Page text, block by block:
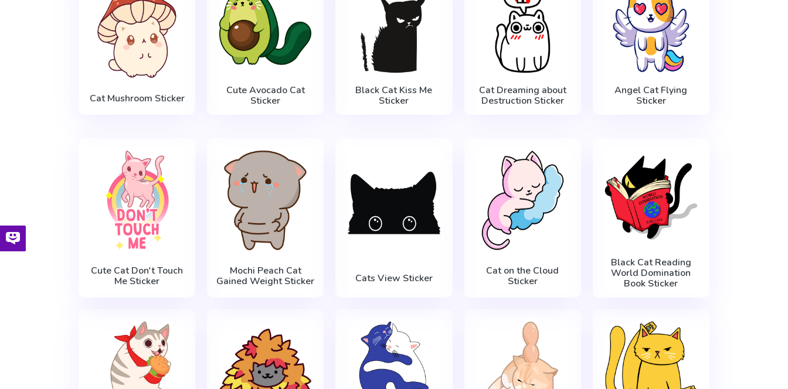
Cat Mushroom Sticker
Cute Avocado Cat
Sticker
Black Cat Kiss Me
Sticker
Cat Dreaming about
Destruction Sticker
Angel Cat Flying
Sticker
Cute Cat Don't Touch
Me Sticker
Mochi Peach Cat
Gained Weight Sticker
Cats View Sticker
Cat on the Cloud
Sticker
Black Cat Reading
World Domination
Book Sticker